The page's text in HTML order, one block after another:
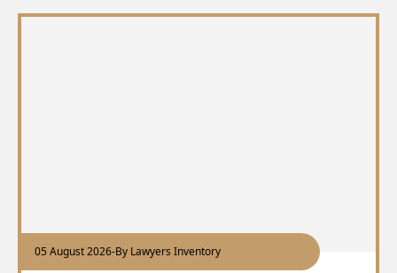
05 August 2026-By Lawyers Inventory